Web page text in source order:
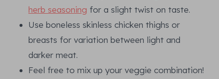
herb seasoning for a slight twist on taste.
Use boneless skinless chicken thighs or
breasts for variation between light and
darker meat.
Feel free to mix up your veggie combination!